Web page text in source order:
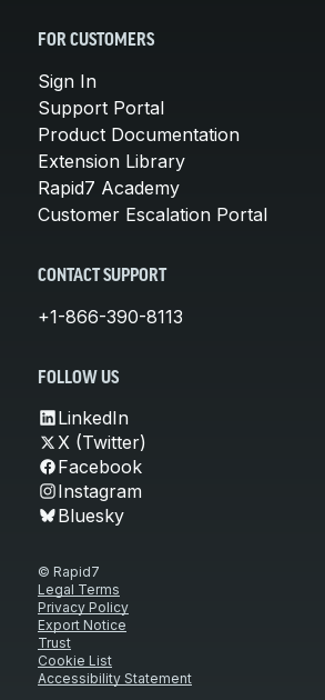
FOR CUSTOMERS
Sign In
Support Portal
Product Documentation
Extension Library
Rapid7 Academy
Customer Escalation Portal
CONTACT SUPPORT
+1-866-390-8113
FOLLOW US
LinkedIn
X (Twitter)
Facebook
Instagram
Bluesky
© Rapid7
Legal Terms
Privacy Policy
Export Notice
Trust
Cookie List
Accessibility Statement